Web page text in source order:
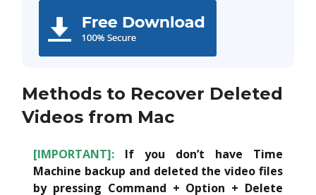
Methods to Recover Deleted
Videos from Mac
[IMPORTANT]: If you don’t have Time
Machine backup and deleted the video files
by pressing Command + Option + Delete